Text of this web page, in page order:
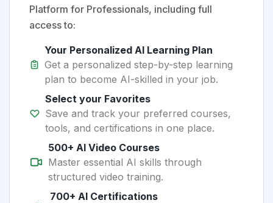
Platform for Professionals, including full
access to:
Your Personalized AI Learning Plan
Get a personalized step-by-step learning
plan to become AI-skilled in your job.
Select your Favorites
Save and track your preferred courses,
tools, and certifications in one place.
500+ AI Video Courses
Master essential AI skills through
structured video training.
700+ AI Certifications